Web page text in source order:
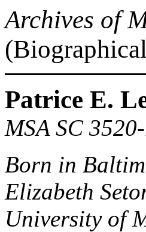
Archives of
Patrice E.
MSA SC
Born in
Elizabeth
University of